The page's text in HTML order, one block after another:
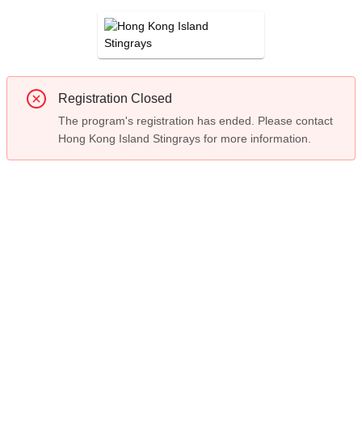
Registration Closed
The program's registration has ended. Please contact
Hong Kong Island Stingrays for more information.